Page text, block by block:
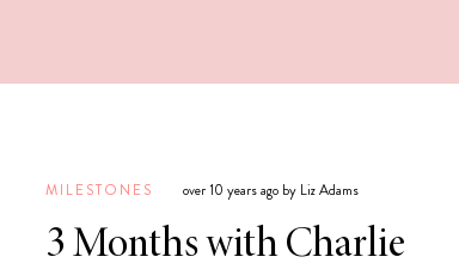
Coconut
Margaritas
MILESTONES over 10 years ago by Liz Adams
3 Months with Charlie